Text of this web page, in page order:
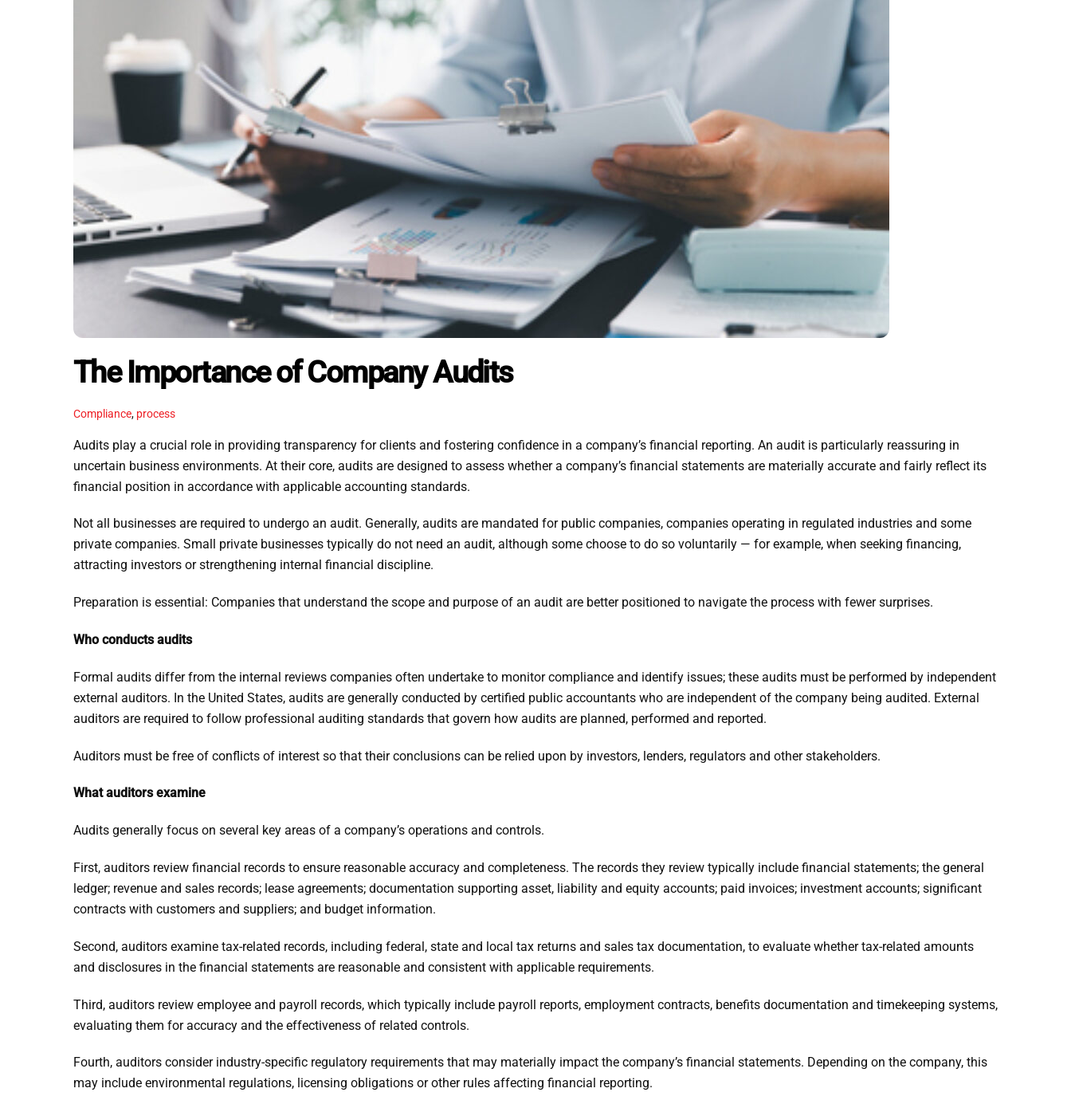
The Importance of Company Audits
Compliance, process
Audits play a crucial role in providing transparency for clients and fostering confidence in a company’s financial reporting. An audit is particularly reassuring in
uncertain business environments. At their core, audits are designed to assess whether a company’s financial statements are materially accurate and fairly reflect its
financial position in accordance with applicable accounting standards.
Not all businesses are required to undergo an audit. Generally, audits are mandated for public companies, companies operating in regulated industries and some
private companies. Small private businesses typically do not need an audit, although some choose to do so voluntarily — for example, when seeking financing,
attracting investors or strengthening internal financial discipline.
Preparation is essential: Companies that understand the scope and purpose of an audit are better positioned to navigate the process with fewer surprises.
Who conducts audits
Formal audits differ from the internal reviews companies often undertake to monitor compliance and identify issues; these audits must be performed by independent
external auditors. In the United States, audits are generally conducted by certified public accountants who are independent of the company being audited. External
auditors are required to follow professional auditing standards that govern how audits are planned, performed and reported.
Auditors must be free of conflicts of interest so that their conclusions can be relied upon by investors, lenders, regulators and other stakeholders.
What auditors examine
Audits generally focus on several key areas of a company’s operations and controls.
First, auditors review financial records to ensure reasonable accuracy and completeness. The records they review typically include financial statements; the general
ledger; revenue and sales records; lease agreements; documentation supporting asset, liability and equity accounts; paid invoices; investment accounts; significant
contracts with customers and suppliers; and budget information.
Second, auditors examine tax-related records, including federal, state and local tax returns and sales tax documentation, to evaluate whether tax-related amounts
and disclosures in the financial statements are reasonable and consistent with applicable requirements.
Third, auditors review employee and payroll records, which typically include payroll reports, employment contracts, benefits documentation and timekeeping systems,
evaluating them for accuracy and the effectiveness of related controls.
Fourth, auditors consider industry-specific regulatory requirements that may materially impact the company’s financial statements. Depending on the company, this
may include environmental regulations, licensing obligations or other rules affecting financial reporting.